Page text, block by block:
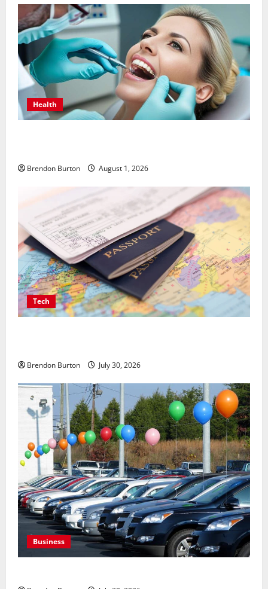
Health
Brendon Burton August 1, 2026
Tech
Brendon Burton July 30, 2026
Business